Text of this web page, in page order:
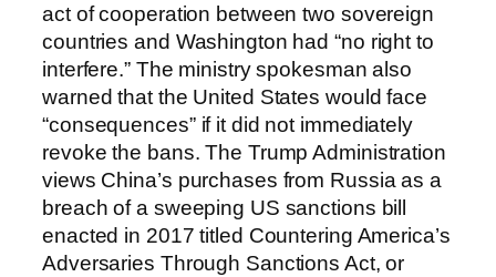
act of cooperation between two sovereign
countries and Washington had “no right to
interfere.” The ministry spokesman also
warned that the United States would face
“consequences” if it did not immediately
revoke the bans. The Trump Administration
views China’s purchases from Russia as a
breach of a sweeping US sanctions bill
enacted in 2017 titled Countering America’s
Adversaries Through Sanctions Act, or